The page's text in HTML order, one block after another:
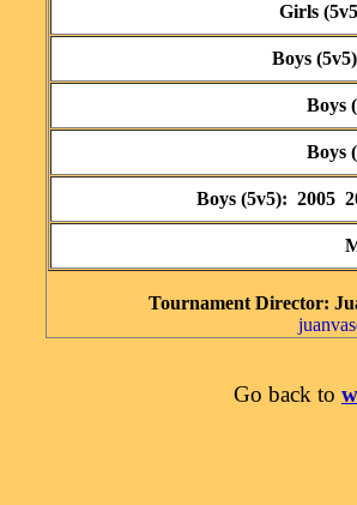
Girls
Boys
Boys
Boys
Boys (5v5): 2005
Tournament Director:
Go back to